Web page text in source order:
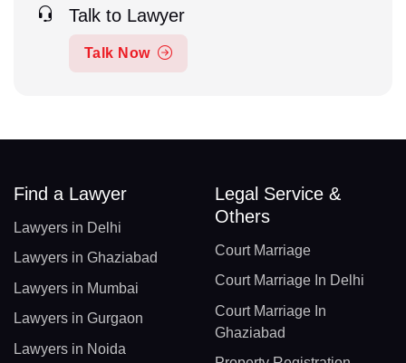
Talk to Lawyer
Talk Now
Find a Lawyer
Lawyers in Delhi
Lawyers in Ghaziabad
Lawyers in Mumbai
Lawyers in Gurgaon
Lawyers in Noida
Legal Service &
Others
Court Marriage
Court Marriage In Delhi
Court Marriage In
Ghaziabad